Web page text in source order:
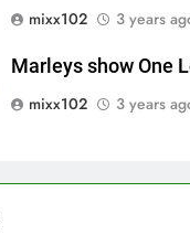
mixx102
3 years
Marleys show One
mixx102
3 years